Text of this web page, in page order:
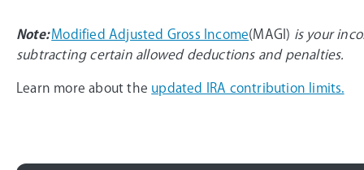
Note:Modified Adjusted Gross Income(MAGI) is your
subtracting certain allowed deductions and penalties.
Learn more about the updated IRA contribution limits.